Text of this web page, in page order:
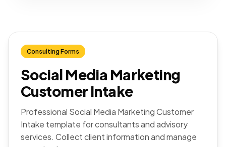
Consulting Forms
Social Media Marketing
Customer Intake
Professional Social Media Marketing Customer
Intake template for consultants and advisory
services. Collect client information and manage